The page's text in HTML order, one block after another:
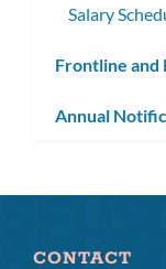
Salary
Frontline and
Annual
CONTACT